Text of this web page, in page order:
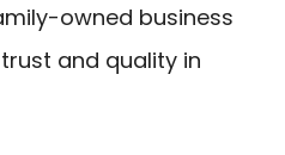
owned business
and quality in